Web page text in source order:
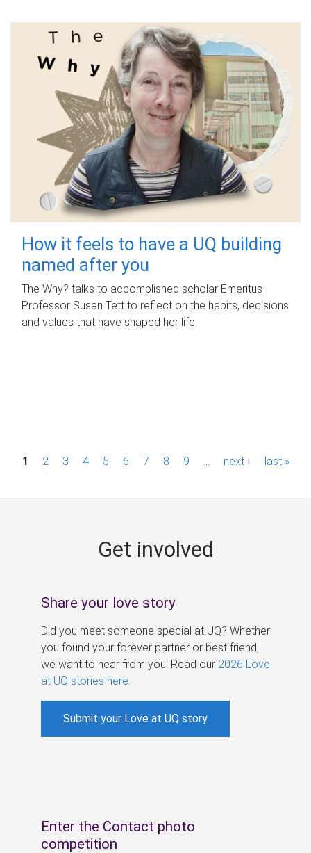
How it feels to have a UQ building
named after you
The Why? talks to accomplished scholar Emeritus
Professor Susan Tett to reflect on the habits, decisions
and values that have shaped her life.
P1 2 3 4 5 6 7 8 9 next › last »
Get involved
Share your love story
Did you meet someone special at UQ? Whether
you found your forever partner or best friend,
we want to hear from you. Read our 2026 Love
at UQ stories here
Submit your Love at UQ story
Enter the Contact photo
competition